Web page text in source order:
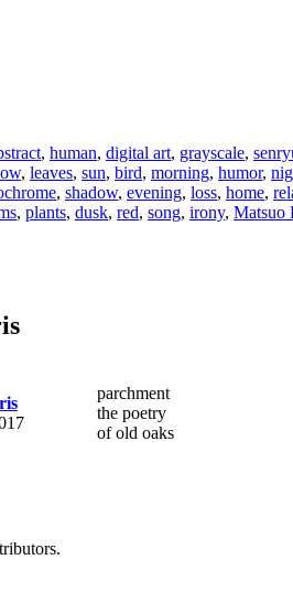
, human, digital art, grayscale,
, leaves, sun, bird, morning, humor,
, shadow, evening, loss, home,
, plants, dusk, red, song, irony, Matsuo
parchment
the poetry
of old oaks